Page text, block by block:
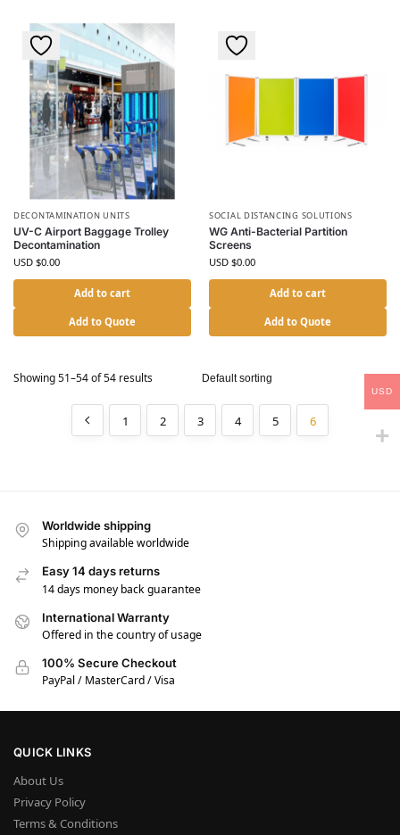
DECONTAMINATION UNITS
UV-C Airport Baggage Trolley
Decontamination
USD $0.00
Add to cart
Add to Quote
SOCIAL DISTANCING SOLUTIONS
WG Anti-Bacterial Partition
Screens
USD $0.00
Add to cart
Add to Quote
Showing 51–54 of 54 results
1 2 3 4 5 6
Worldwide shipping
Shipping available worldwide
Easy 14 days returns
14 days money back guarantee
International Warranty
Offered in the country of usage
100% Secure Checkout
PayPal / MasterCard / Visa
QUICK LINKS
About Us
Privacy Policy
Terms & Conditions
USD